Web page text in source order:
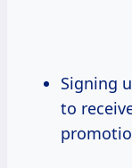
Signing
to